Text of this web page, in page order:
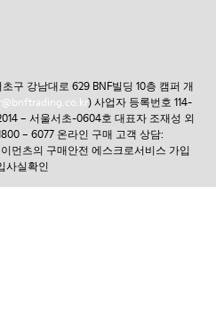
구 강남대로 629 BNF빌딩 10층 캠퍼 개
) 사업자 등록번호 114-
– 서울서초-0604호 대표자 조재성 외
– 6077 온라인 구매 고객 상담:
먼츠의 구매안전 에스크로서비스 가입
사실확인